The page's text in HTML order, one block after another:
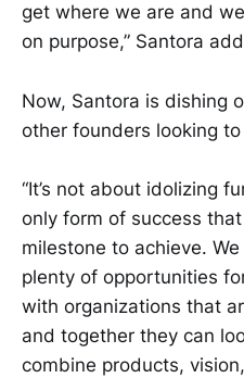
get where we are and
on purpose,” Santora
Now, Santora is dishing
other founders looking
“It’s not about idolizing
only form of success
milestone to achieve.
plenty of opportunities
with organizations that
and together they can
combine products,